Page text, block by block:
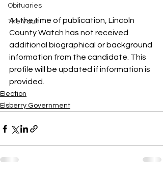
Obituaries
The Vault
At the time of publication, Lincoln
County Watch has not received
additional biographical or background
information from the candidate. This
profile will be updated if information is
provided.
Election
Elsberry Government